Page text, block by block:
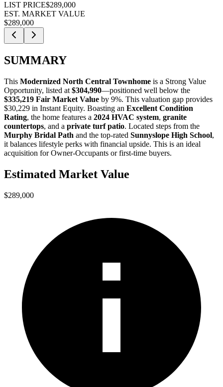
LIST PRICE$289,000
EST. MARKET VALUE
$289,000
SUMMARY
This Modernized North Central Townhome is a Strong Value
Opportunity, listed at $304,990—positioned well below the
$335,219 Fair Market Value by 9%. This valuation gap provides
$30,229 in Instant Equity. Boasting an Excellent Condition
Rating, the home features a 2024 HVAC system, granite
countertops, and a private turf patio. Located steps from the
Murphy Bridal Path and the top-rated Sunnyslope High School,
it balances lifestyle perks with financial upside. This is an ideal
acquisition forOwner-Occupants orfirst-time buyers.
Estimated Market Value
$289,000